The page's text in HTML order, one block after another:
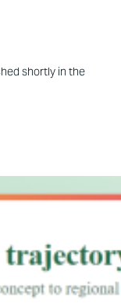
shortly in the